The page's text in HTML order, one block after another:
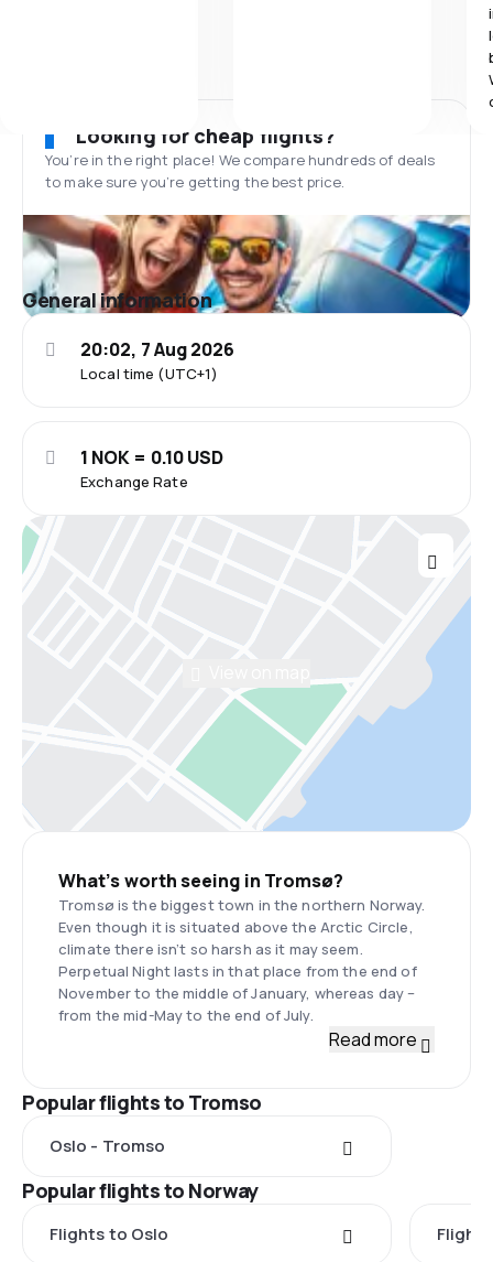
Looking for cheap flights?
You’re in the right place! We compare hundreds of deals
to make sure you’re getting the best price.
General information
Local time (UTC+1)
20:02, 7 Aug 2026
Exchange Rate
1 NOK = 0.10 USD
What’s worth seeing in Tromsø?
Tromsø is the biggest town in the northern Norway.
Even though it is situated above the Arctic Circle,
climate there isn’t so harsh as it may seem.
Perpetual Night lasts in that place from the end of
November to the middle of January, whereas day –
from the mid-May to the end of July.
Read more
Popular flights to Tromso
Oslo - Tromso
Popular flights to Norway
Flights to Oslo